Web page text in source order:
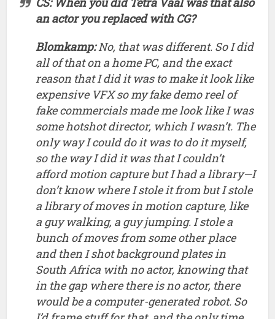
so the way I did it was that I couldn’t
afford motion capture but I had a library—I
don’t know where I stole it from but I stole
a library of moves in motion capture, like
a guy walking, a guy jumping. I stole a
bunch of moves from some other place
and then I shot background plates in
South Africa with no actor, knowing that
in the gap where there is no actor, there
would be a computer-generated robot. So
I’d frame stuff for that, and the only time
in the whole piece like when the robot is
hiding behind a wall and he turns around
and returns fire and then hides again.
That’s me acting that out and then I roto-
animated myself, so I took the motion
from me and put it on the droid using key
frame animation. Ironically, that was the
exact process that we used forChappie,
just on a massive scale.